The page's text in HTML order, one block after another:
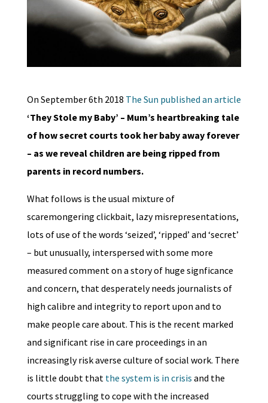
On September 6th 2018 The Sun published an article
‘They Stole my Baby’ – Mum’s heartbreaking tale
of how secret courts took her baby away forever
– as we reveal children are being ripped from
parents in record numbers.
What follows is the usual mixture of
scaremongering clickbait, lazy misrepresentations,
lots of use of the words ‘seized’, ‘ripped’ and ‘secret’
– but unusually, interspersed with some more
measured comment on a story of huge signficance
and concern, that desperately needs journalists of
high calibre and integrity to report upon and to
make people care about. This is the recent marked
and significant rise in care proceedings in an
increasingly risk averse culture of social work. There
is little doubt that the system is in crisis and the
courts struggling to cope with the increased